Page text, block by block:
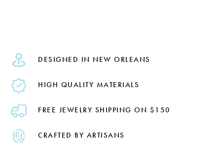
DESIGNED IN NEW ORLEANS
HIGH QUALITY MATERIALS
FREE JEWELRY SHIPPING ON $150
CRAFTED BY ARTISANS